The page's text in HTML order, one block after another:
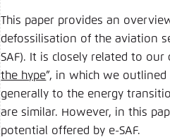
This paper provides an
defossilisation of the aviation
SAF). It is closely related to our
the hype”, in which we
generally to the energy
are similar. However, in this
potential offered by e-SAF.